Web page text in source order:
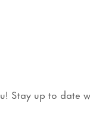
Stay up to date